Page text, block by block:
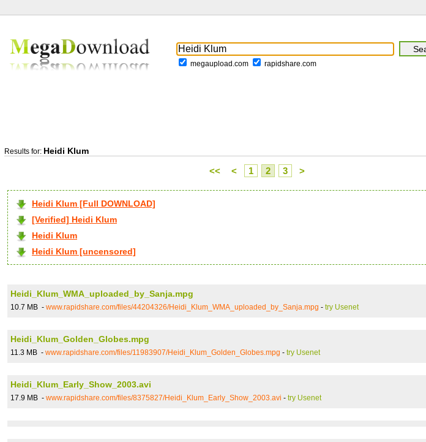
megaupload.com rapidshare.com
Results for: Heidi Klum
<< < 1 2 3 >
Heidi Klum [Full DOWNLOAD]
[Verified] Heidi Klum
Heidi Klum
Heidi Klum [uncensored]
Heidi_Klum_WMA_uploaded_by_Sanja.mpg
10.7 MB - www.rapidshare.com/files/44204326/Heidi_Klum_WMA_uploaded_by_Sanja.mpg - try Usenet
Heidi_Klum_Golden_Globes.mpg
11.3 MB - www.rapidshare.com/files/11983907/Heidi_Klum_Golden_Globes.mpg - try Usenet
Heidi_Klum_Early_Show_2003.avi
17.9 MB - www.rapidshare.com/files/8375827/Heidi_Klum_Early_Show_2003.avi - try Usenet